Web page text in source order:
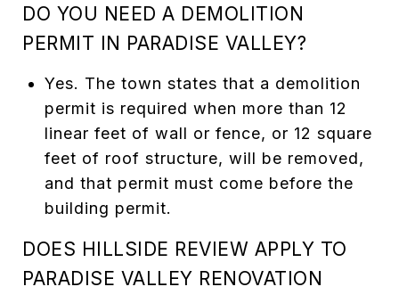
DO YOU NEED A DEMOLITION
PERMIT IN PARADISE VALLEY?
Yes. The town states that a demolition
permit is required when more than 12
linear feet of wall or fence, or 12 square
feet of roof structure, will be removed,
and that permit must come before the
building permit.
DOES HILLSIDE REVIEW APPLY TO
PARADISE VALLEY RENOVATION